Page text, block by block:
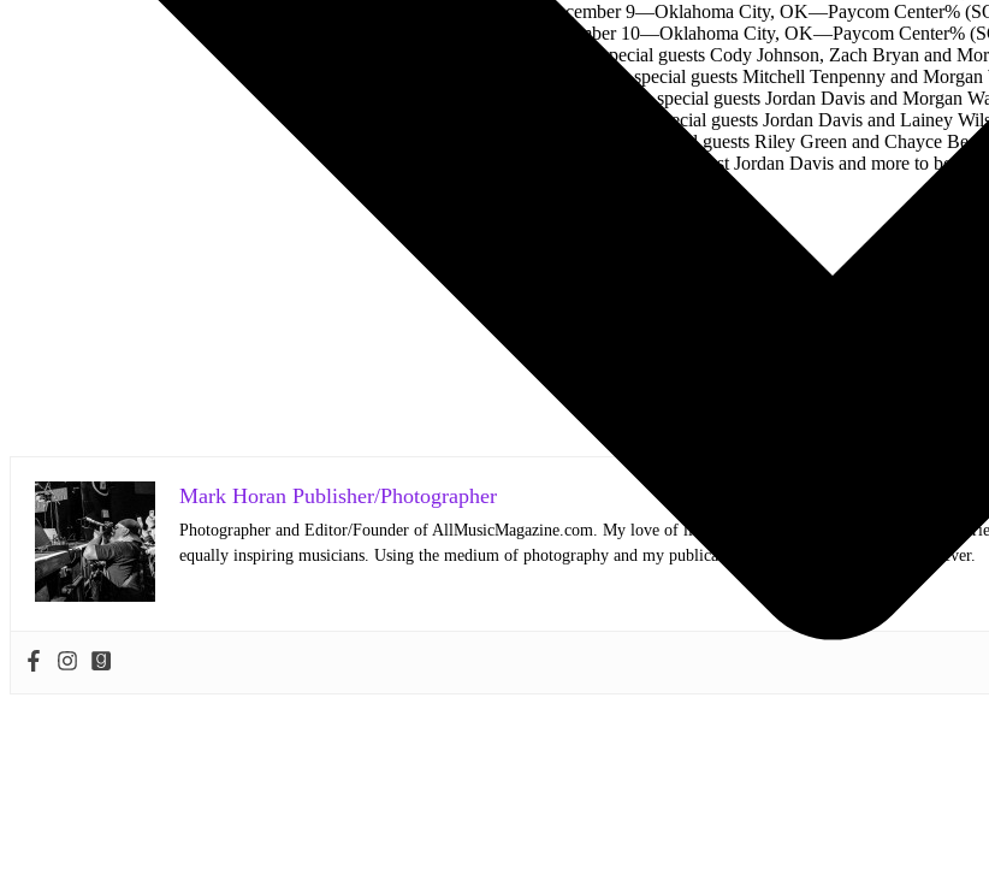
December 9—Oklahoma City, OK—Paycom Center%
December 10—Oklahoma City, OK—Paycom Center%
*with special guests Cody Johnson, Zach Bryan and
‡with special guests Mitchell Tenpenny and Morgan
+with special guests Jordan Davis and Morgan
^with special guests Jordan Davis and Lainey
#with special guests Riley Green and Chayce
%with special guest Jordan Davis and more to be
Mark Horan Publisher/Photographer
Photographer and Editor/Founder of AllMusicMagazine.com. My love of live music has taken me to incredible
equally inspiring musicians. Using the medium of photography and my publication, these memories will last forever.